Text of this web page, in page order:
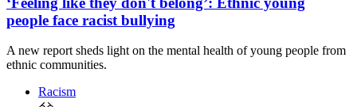
people face racist bullying
A new report sheds light on the mental health of young people from
ethnic communities.
Racism